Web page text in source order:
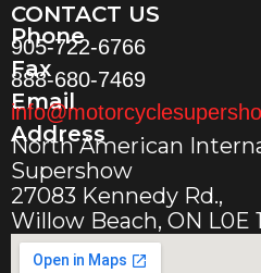
CONTACT US
Phone
905-722-6766
Fax
888-680-7469
Email
Address
North American
Supershow
27083 Kennedy Rd.,
Willow Beach, ON L0E